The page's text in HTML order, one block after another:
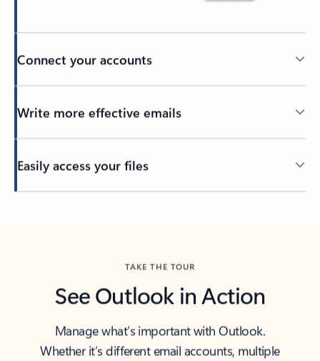
Connect your accounts
Write more effective emails
Easily access your files
TAKE THE TOUR
See Outlook in Action
Manage what’s important with Outlook.
Whether it’s different email accounts, multiple